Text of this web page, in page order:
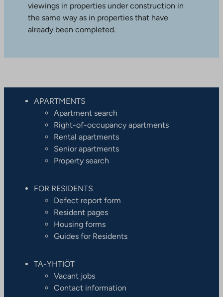
viewings in properties under construction in
the same way as in properties that have
already been completed.
APARTMENTS
Apartment search
Right-of-occupancy apartments
Rental apartments
Senior apartments
Property search
FOR RESIDENTS
Defect report form
Resident pages
Housing forms
Guides for Residents
TA-YHTIÖT
Vacant jobs
Contact information